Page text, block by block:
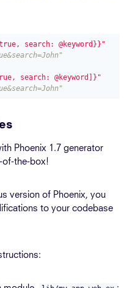
search: @keyword}}"
search: @keyword]}"
Phoenix 1.7 generator
of-the-box!
version of Phoenix, you
to your codebase